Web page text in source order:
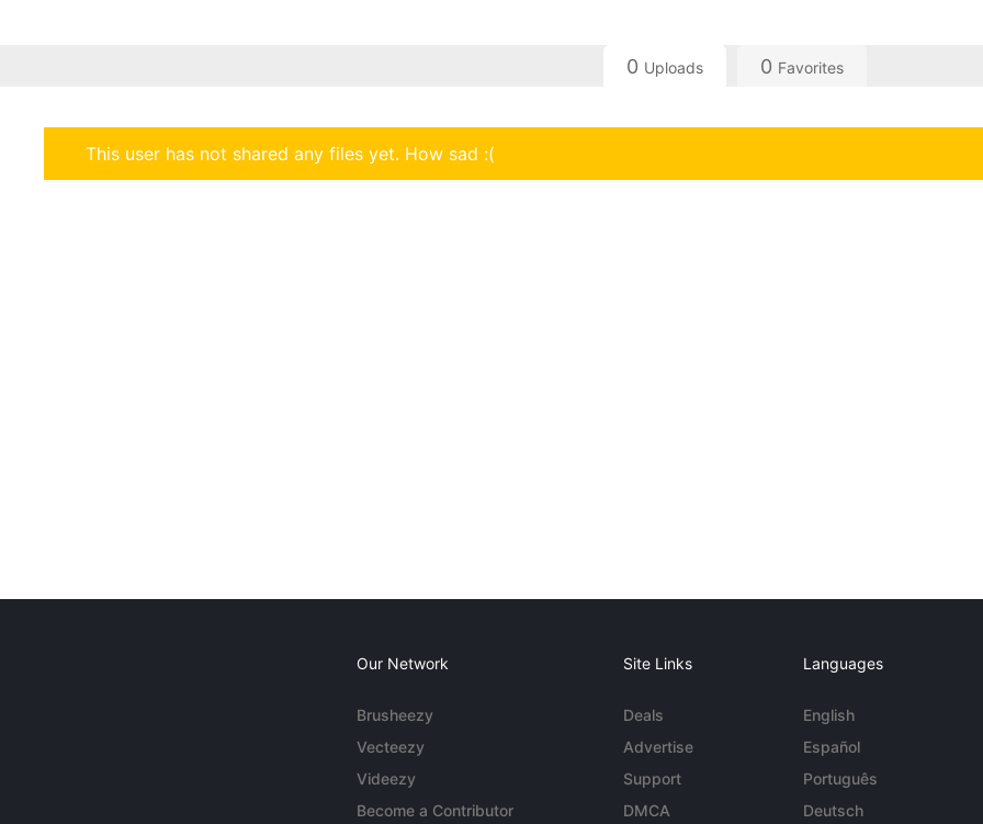
0 Uploads 0 Favorites
This user has not shared any files yet. How sad :(
Our Network
Brusheezy
Vecteezy
Videezy
Become a Contributor
Site Links
Deals
Advertise
Support
DMCA
Languages
English
Español
Português
Deutsch